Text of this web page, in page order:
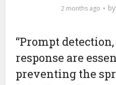
2 months ago by
“Prompt
response are
preventing the